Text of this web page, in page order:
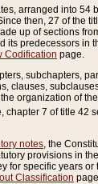
arranged into
then, 27 of the
up of sections
predecessors
Codification page.
subchapters,
organization of
chapter 7 of title 42
notes , the
provisions in
specific years
Classification page.